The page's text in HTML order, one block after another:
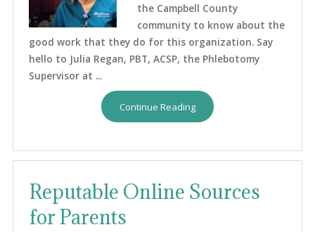
the Campbell County
community to know about the
good work that they do for this organization. Say
hello to Julia Regan, PBT, ACSP, the Phlebotomy
Supervisor at ...
Continue Reading
Reputable Online Sources
for Parents